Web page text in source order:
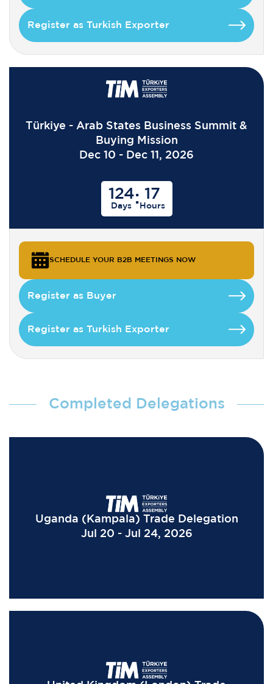
Register as Turkish Exporter
Türkiye - Arab States Business Summit &
Buying Mission
Dec 10 - Dec 11, 2026
124
Days : 17
Hours
SCHEDULE YOUR B2B MEETINGS NOW
Register as Buyer
Register as Turkish Exporter
Completed Delegations
Uganda (Kampala) Trade Delegation
Jul 20 - Jul 24, 2026